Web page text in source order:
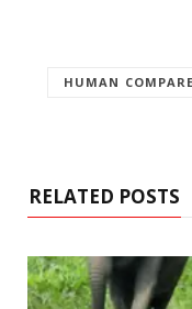
HUMAN
RELATED POSTS